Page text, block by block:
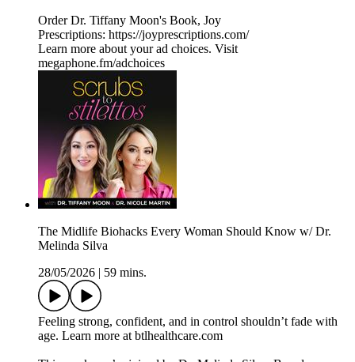
Order Dr. Tiffany Moon's Book, Joy
Prescriptions: https://joyprescriptions.com/
Learn more about your ad choices. Visit
megaphone.fm/adchoices
The Midlife Biohacks Every Woman Should Know w/ Dr.
Melinda Silva
28/05/2026
59 mins.
Feeling strong, confident, and in control shouldn’t fade with
age. Learn more at btlhealthcare.com